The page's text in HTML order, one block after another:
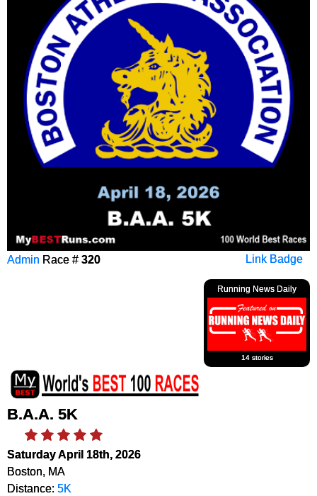
Link Badge
Admin Race # 320
Running News Daily
14 stories
B.A.A. 5K
Saturday April 18th, 2026
Boston, MA
Distance: 5K